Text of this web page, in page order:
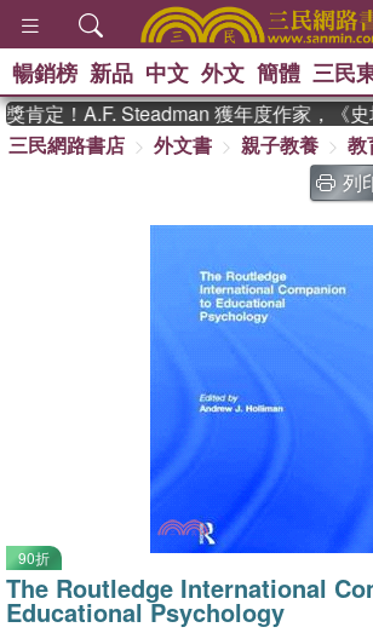
熱搜： 東野圭吾
、 如果歷
國際布
念華 、 台灣的李
暢銷榜 新品 中文 外文 簡體 三民
定！A.F. Steadman 獲年度作家，《史
三民網路書店
外文書 親子教養
教
列
90折
The Routledge International
Educational Psychology